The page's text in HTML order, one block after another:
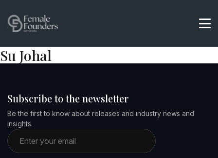
Su Johal
Subscribe to the newsletter
Be the first to know about releases and industry news and
insights.
Email address